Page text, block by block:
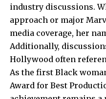
industry discussions.
approach or major
media coverage, her
Additionally,
Hollywood often
As the first Black
Award for Best